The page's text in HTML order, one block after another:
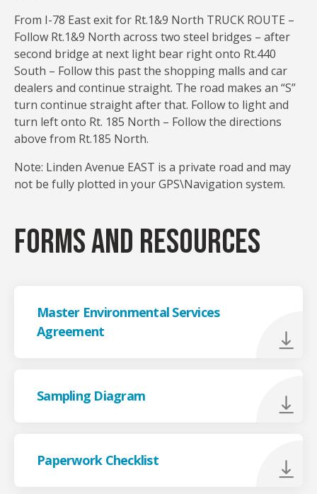
From I-78 East exit for Rt.1&9 North TRUCK ROUTE –
Follow Rt.1&9 North across two steel bridges – after
second bridge at next light bear right onto Rt.440
South – Follow this past the shopping malls and car
dealers and continue straight. The road makes an “S”
turn continue straight after that. Follow to light and
turn left onto Rt. 185 North – Follow the directions
above from Rt.185 North.
Note: Linden Avenue EAST is a private road and may
not be fully plotted in your GPS\Navigation system.
Forms and resources
Master Environmental Services
Agreement
Sampling Diagram
Paperwork Checklist